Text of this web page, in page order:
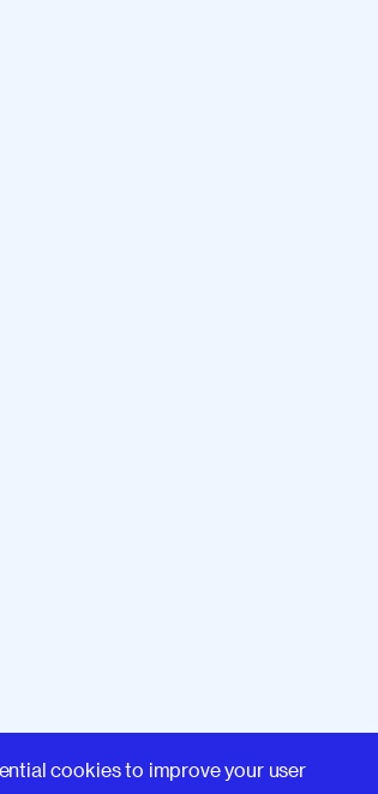
cookies to improve your user